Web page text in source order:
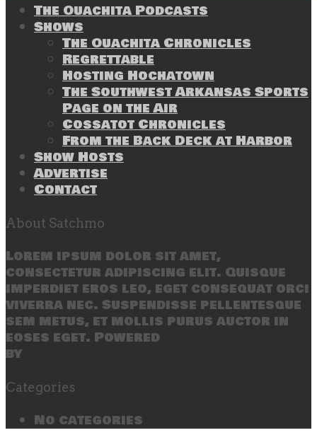
The Ouachita Podcasts
Shows
The Ouachita Chronicles
Regrettable
Hosting Hochatown
The Southwest Arkansas Sports
Page on the Air
Cossatot Chronicles
From the Back Deck at Harbor
Show Hosts
Advertise
Contact
About Satchmo
Lorem ipsum dolor sit amet,
consectetur adipiscing elit. Quisque
imperdiet eros leo, eget consequat orci
viverra nec. Suspendisse pellentesque
sem metus, et mollis purus auctor in
eoses eget. Powered
by
Categories
No categories